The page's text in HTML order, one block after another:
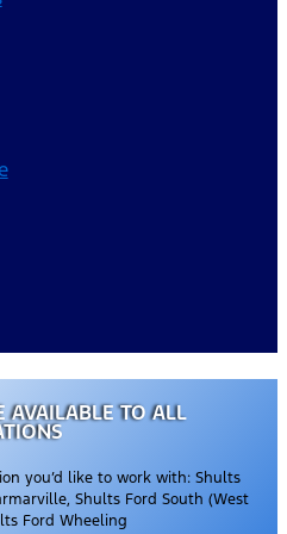
AVAILABLE TO ALL
you’d like to work with: Shults
Shults Ford South (West
Ford Wheeling